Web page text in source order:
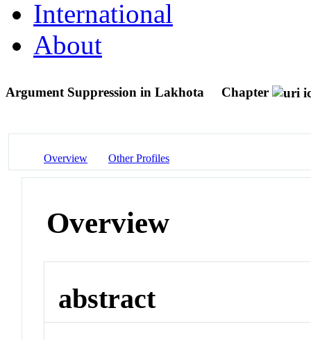
International
About
Argument Suppression in Lakhota Chapter
Overview Other Profiles
Overview
abstract